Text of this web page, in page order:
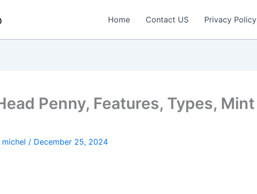
Home Contact US Privacy Policy
Penny, Features, Types, Mint
michel / December 25, 2024